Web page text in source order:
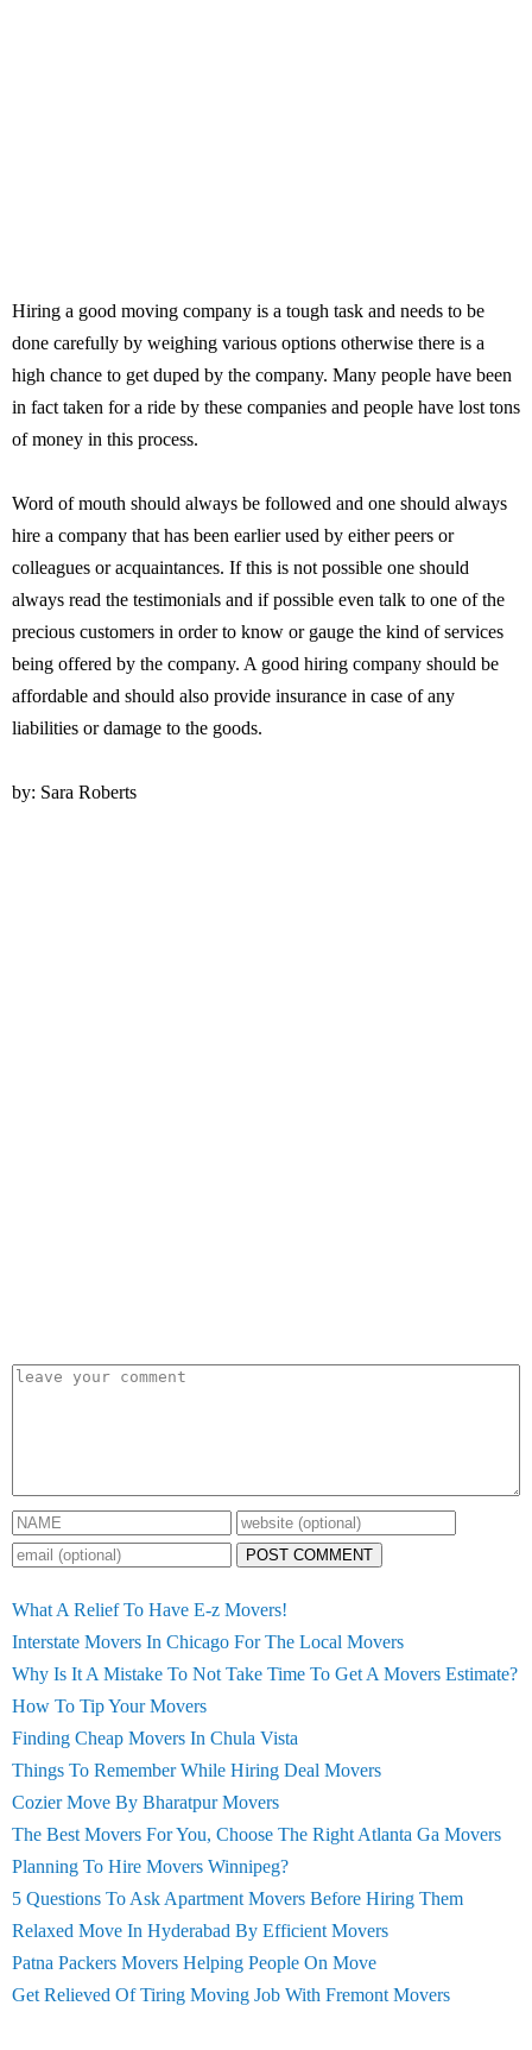
Hiring a good moving company is a tough task and needs to be
done carefully by weighing various options otherwise there is a
high chance to get duped by the company. Many people have been
in fact taken for a ride by these companies and people have lost tons
of money in this process.
Word of mouth should always be followed and one should always
hire a company that has been earlier used by either peers or
colleagues or acquaintances. If this is not possible one should
always read the testimonials and if possible even talk to one of the
precious customers in order to know or gauge the kind of services
being offered by the company. A good hiring company should be
affordable and should also provide insurance in case of any
liabilities or damage to the goods.
by: Sara Roberts
POST COMMENT
What A Relief To Have E-z Movers!
Interstate Movers In Chicago For The Local Movers
Why Is It A Mistake To Not Take Time To Get A Movers Estimate?
How To Tip Your Movers
Finding Cheap Movers In Chula Vista
Things To Remember While Hiring Deal Movers
Cozier Move By Bharatpur Movers
The Best Movers For You, Choose The Right Atlanta Ga Movers
Planning To Hire Movers Winnipeg?
5 Questions To Ask Apartment Movers Before Hiring Them
Relaxed Move In Hyderabad By Efficient Movers
Patna Packers Movers Helping People On Move
Get Relieved Of Tiring Moving Job With Fremont Movers